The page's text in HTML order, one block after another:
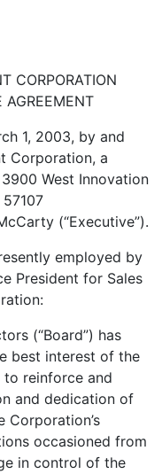
CORPORATION
AGREEMENT
1, 2003, by and
Corporation, a
West Innovation
(“Executive”).
employed by
President for Sales
(“Board”) has
best interest of the
to reinforce and
and dedication of
Corporation’s
occasioned from
in control of the